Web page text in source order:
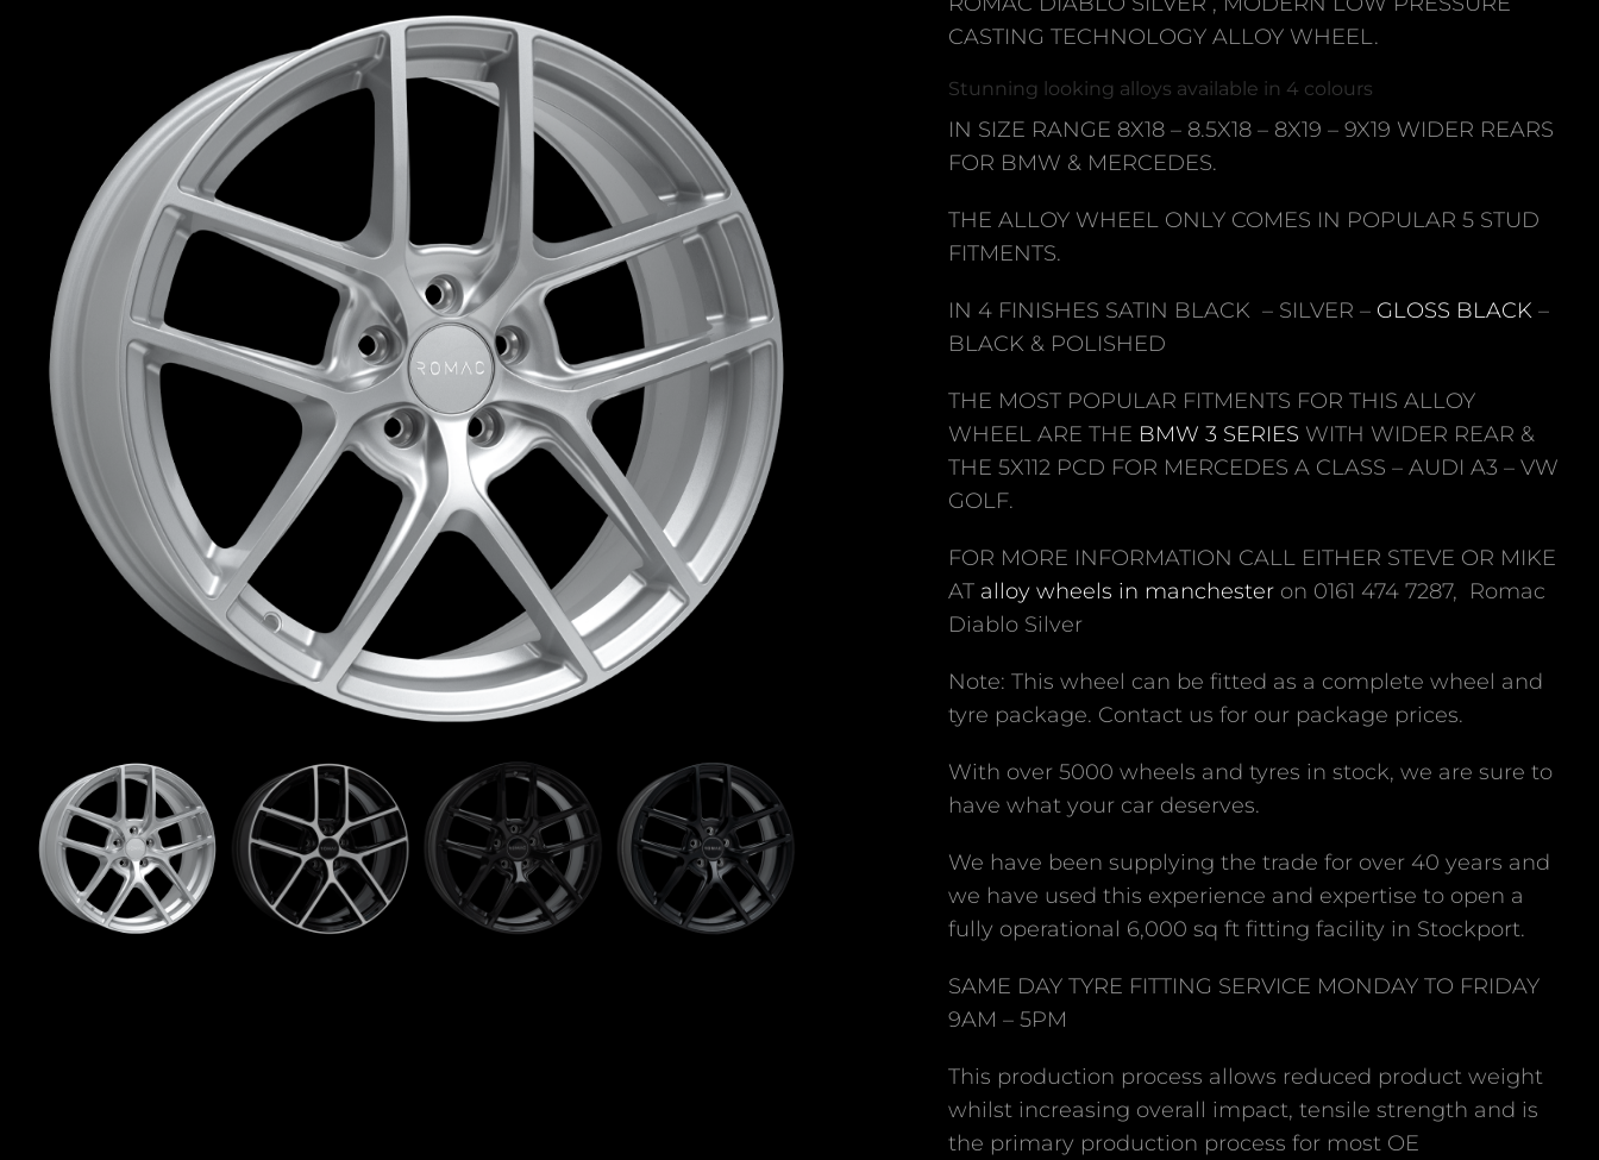
CASTING TECHNOLOGY ALLOY WHEEL.
Stunning looking alloys available in 4 colours
IN SIZE RANGE 8X18 – 8.5X18 – 8X19 – 9X19 WIDER REARS
FOR BMW & MERCEDES.
THE ALLOY WHEEL ONLY COMES IN POPULAR 5 STUD
FITMENTS.
IN 4 FINISHES SATIN BLACK – SILVER – GLOSS BLACK–
BLACK & POLISHED
THE MOST POPULAR FITMENTS FOR THIS ALLOY
WHEEL ARE THE BMW 3 SERIES WITH WIDER REAR &
THE 5X112 PCD FOR MERCEDES A CLASS – AUDI A3 – VW
GOLF.
FOR MORE INFORMATION CALL EITHER STEVE OR MIKE
AT alloy wheels in manchesteron 0161 474 7287, Romac
Diablo Silver
Note: This wheel can be fitted as a complete wheel and
tyre package. Contact us for our package prices.
With over 5000 wheels and tyres in stock, we are sure to
have what your car deserves.
We have been supplying the trade for over 40 years and
we have used this experience and expertise to open a
fully operational 6,000 sq ft fitting facility in Stockport.
SAME DAY TYRE FITTING SERVICE MONDAY TO FRIDAY
9AM – 5PM
This production process allows reduced product weight
whilst increasing overall impact, tensile strength and is
the primary production process for most OE